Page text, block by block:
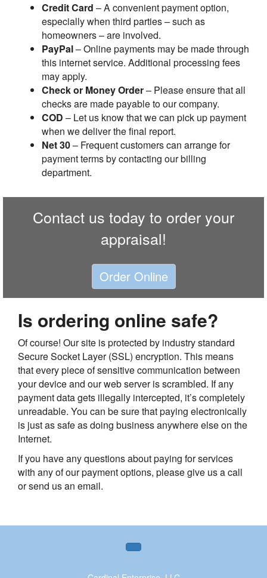
Credit Card – A convenient payment option,
especially when third parties – such as
homeowners – are involved.
PayPal– Online payments may be made through
this internet service. Additional processing fees
may apply.
Check or Money Order– Please ensure that all
checks are made payable to our company.
COD – Let us know that we can pick up payment
when we deliver the final report.
Net 30– Frequent customers can arrange for
payment terms by contacting our billing
department.
Contact us today to order your
appraisal!
Order Online
Is ordering online safe?
Of course! Our site is protected by industry standard
Secure Socket Layer (SSL) encryption. This means
that every piece of sensitive communication between
your device and our web server is scrambled. If any
payment data gets illegally intercepted, it’s completely
unreadable. You can be sure that paying electronically
is just as safe as doing business anywhere else on the
Internet.
If you have any questions about paying for services
with any of our payment options, please give us a call
or send us an email.